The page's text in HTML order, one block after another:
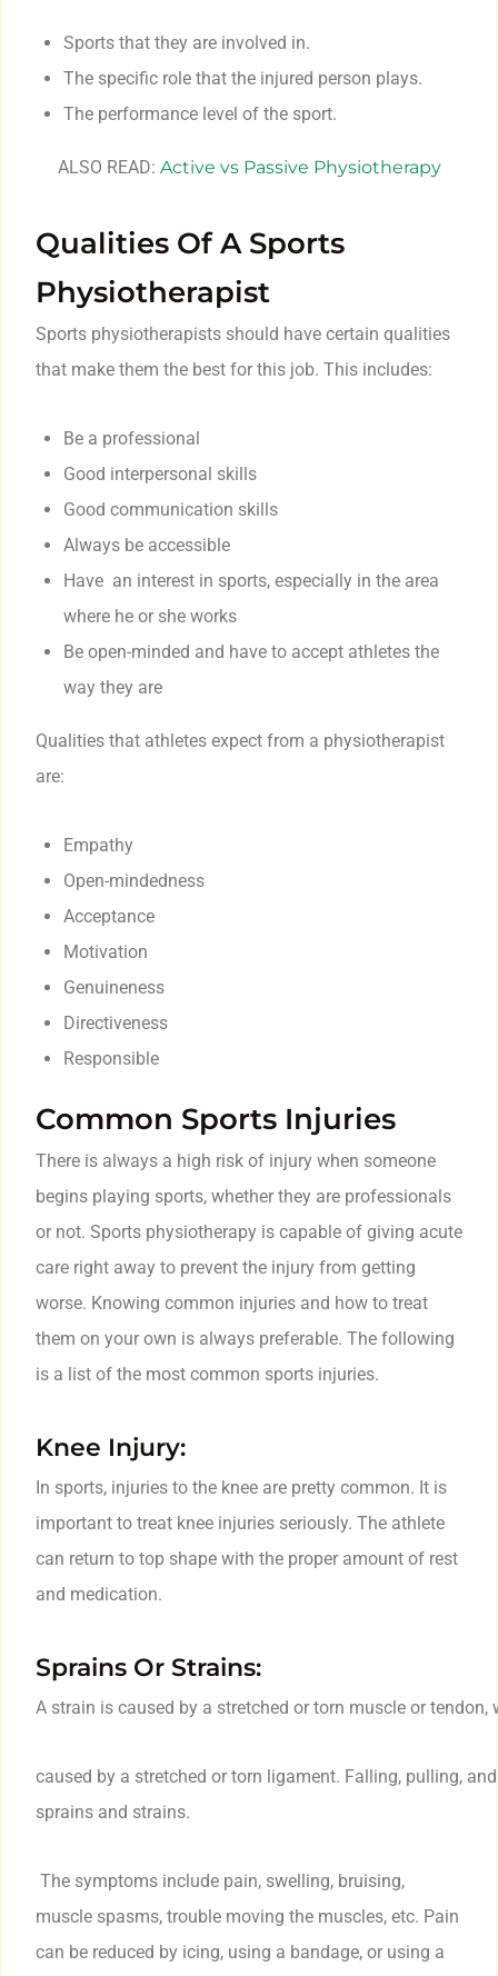
Sports that they are involved in.
The specific role that the injured person plays.
The performance level of the sport.
ALSO READ: Active vs Passive Physiotherapy
Qualities Of A Sports
Physiotherapist
Sports physiotherapists should have certain qualities
that make them the best for this job. This includes:
Be a professional
Good interpersonal skills
Good communication skills
Always be accessible
Have an interest in sports, especially in the area
where he or she works
Be open-minded and have to accept athletes the
way they are
Qualities that athletes expect from a physiotherapist
are:
Empathy
Open-mindedness
Acceptance
Motivation
Genuineness
Directiveness
Responsible
Common Sports Injuries
There is always a high risk of injury when someone
begins playing sports, whether they are professionals
or not. Sports physiotherapy is capable of giving acute
care right away to prevent the injury from getting
worse. Knowing common injuries and how to treat
them on your own is always preferable. The following
is a list of the most common sports injuries.
Knee Injury:
In sports, injuries to the knee are pretty common. It is
important to treat knee injuries seriously. The athlete
can return to top shape with the proper amount of rest
and medication.
Sprains Or Strains:
A strain is caused by a stretched or torn muscle or tendon,
caused by a stretched or torn ligament. Falling, pulling,
sprains and strains.
The symptoms include pain, swelling, bruising,
muscle spasms, trouble moving the muscles, etc. Pain
can be reduced by icing, using a bandage, or using a